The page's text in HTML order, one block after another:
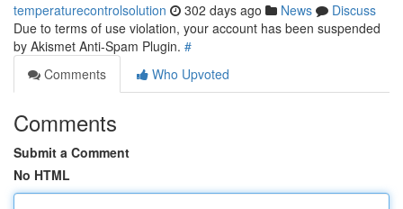
temperaturecontrolsolution 302 days ago News
Discuss
Due to terms of use violation, your account has been suspended
by Akismet Anti-Spam Plugin. #
Comments
Who Upvoted
Comments
Submit a Comment
No HTML